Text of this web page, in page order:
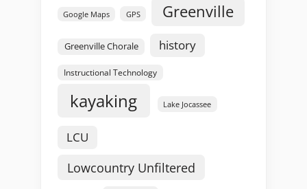
Google Maps GPS Greenville
Greenville Chorale history
Instructional Technology
kayaking Lake Jocassee
LCU
Lowcountry Unfiltered